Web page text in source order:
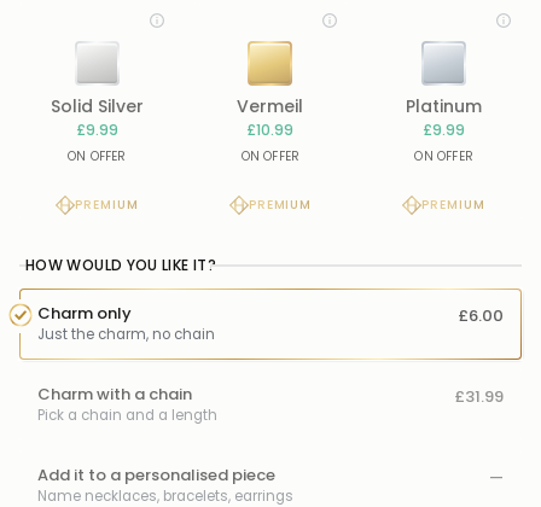
Solid Silver
£9.99
ON OFFER
PREMIUM
Vermeil
£10.99
ON OFFER
PREMIUM
Platinum
£9.99
ON OFFER
PREMIUM
HOW WOULD YOU LIKE IT?
Charm only
Just the charm, no chain
£6.00
Charm with a chain
Pick a chain and a length
£31.99
Add it to a personalised piece
Name necklaces, bracelets, earrings
—